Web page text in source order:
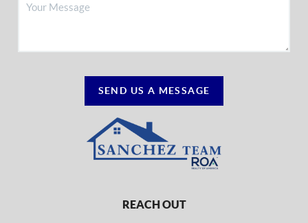
SEND US A MESSAGE
REACH OUT